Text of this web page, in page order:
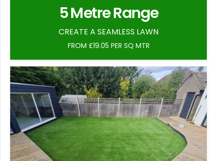
5 Metre Range
CREATE A SEAMLESS LAWN
FROM £19.05 PER SQ MTR